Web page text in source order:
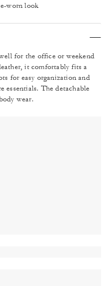
worn look
for the office or weekend
it comfortably fits a
for easy organization and
essentials. The detachable
wear.